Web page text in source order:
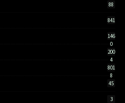
88
841
146
0
200
4
801
8
45
3